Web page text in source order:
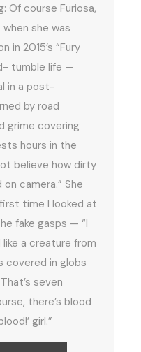
Of course Furiosa,
she was
in 2015’s “Fury
tumble life —
in a post-
by road
grime covering
hours in the
believe how dirty
camera.” She
time I looked at
fake gasps — “I
like a creature from
covered in globs
seven
there’s blood
girl.”